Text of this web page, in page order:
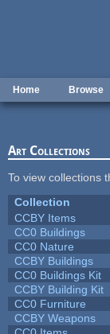
Home Browse
Art Collections
To view collections
Collection
CCBY Items
CC0 Buildings
CC0 Nature
CCBY Buildings
CC0 Buildings Kit
CCBY Building Kit
CC0 Furniture
CCBY Weapons